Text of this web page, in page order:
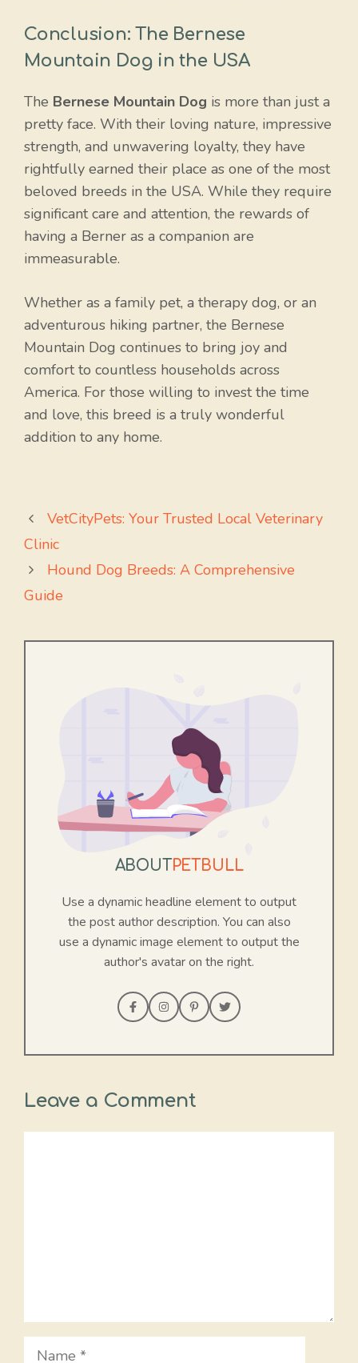
Conclusion: The Bernese
Mountain Dog in the USA
The Bernese Mountain Dog is more than just a
pretty face. With their loving nature, impressive
strength, and unwavering loyalty, they have
rightfully earned their place as one of the most
beloved breeds in the USA. While they require
significant care and attention, the rewards of
having a Berner as a companion are
immeasurable.
Whether as a family pet, a therapy dog, or an
adventurous hiking partner, the Bernese
Mountain Dog continues to bring joy and
comfort to countless households across
America. For those willing to invest the time
and love, this breed is a truly wonderful
addition to any home.
VetCityPets: Your Trusted Local Veterinary
Clinic
Hound Dog Breeds: A Comprehensive
Guide
ABOUT PETBULL
Use a dynamic headline element to output
the post author description. You can also
use a dynamic image element to output the
author's avatar on the right.
Leave a Comment
Name